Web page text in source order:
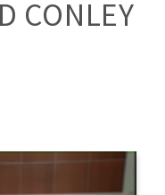
CONLEY